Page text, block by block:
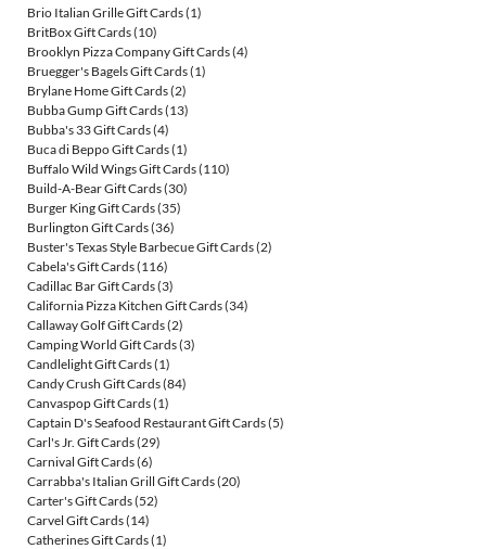
Brio Italian Grille Gift Cards(1)
BritBox Gift Cards(10)
Brooklyn Pizza Company Gift Cards(4)
Bruegger's Bagels Gift Cards(1)
Brylane Home Gift Cards(2)
Bubba Gump Gift Cards(13)
Bubba's 33 Gift Cards(4)
Buca di Beppo Gift Cards(1)
Buffalo Wild Wings Gift Cards(110)
Build-A-Bear Gift Cards(30)
Burger King Gift Cards(35)
Burlington Gift Cards(36)
Buster's Texas Style Barbecue Gift Cards(2)
Cabela's Gift Cards(116)
Cadillac Bar Gift Cards(3)
California Pizza Kitchen Gift Cards(34)
Callaway Golf Gift Cards(2)
Camping World Gift Cards(3)
Candlelight Gift Cards(1)
Candy Crush Gift Cards(84)
Canvaspop Gift Cards(1)
Captain D's Seafood Restaurant Gift Cards(5)
Carl's Jr. Gift Cards(29)
Carnival Gift Cards(6)
Carrabba's Italian Grill Gift Cards(20)
Carter's Gift Cards(52)
Carvel Gift Cards(14)
Catherines Gift Cards(1)